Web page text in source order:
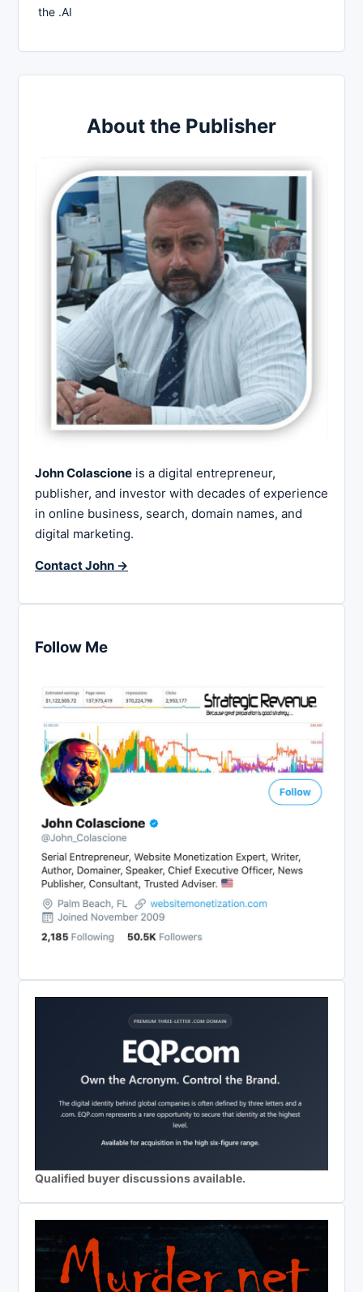
the .AI
About the Publisher
John Colascione is a digital entrepreneur,
publisher, and investor with decades of experience
in online business, search, domain names, and
digital marketing.
Contact John →
Follow Me
Qualified buyer discussions available.